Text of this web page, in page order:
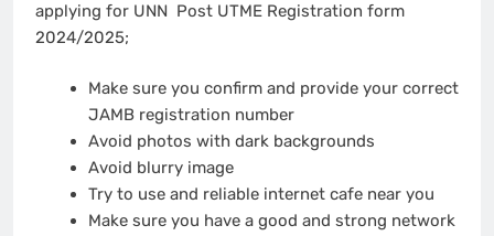
applying for UNN Post UTME Registration form
2024/2025;
Make sure you confirm and provide your correct
JAMB registration number
Avoid photos with dark backgrounds
Avoid blurry image
Try to use and reliable internet cafe near you
Make sure you have a good and strong network